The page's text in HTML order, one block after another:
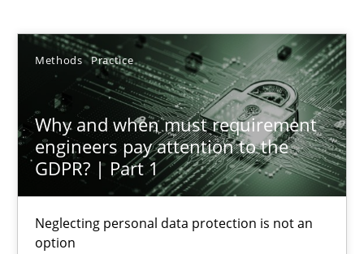
Methods Practice
Why and when must requirement
engineers pay attention to the
GDPR? | Part 1
Neglecting personal data protection is not an
option
Guy Kindermans
28.05.2025
9 minutes
AI Assistants in Requirements Engineering | Part 2